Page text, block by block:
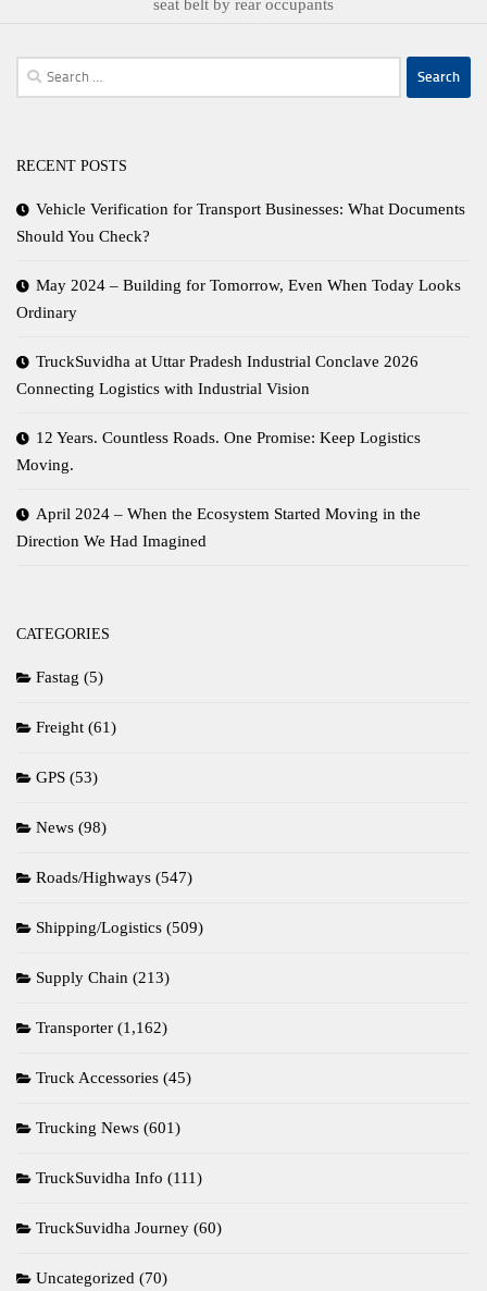
seat belt by rear occupants
Search
for:
RECENT POSTS
Vehicle Verification for Transport Businesses: What Documents
Should You Check?
May 2024 – Building for Tomorrow, Even When Today Looks
Ordinary
TruckSuvidha at Uttar Pradesh Industrial Conclave 2026
Connecting Logistics with Industrial Vision
12 Years. Countless Roads. One Promise: Keep Logistics
Moving.
April 2024 – When the Ecosystem Started Moving in the
Direction We Had Imagined
CATEGORIES
Fastag (5)
Freight (61)
GPS (53)
News (98)
Roads/Highways (547)
Shipping/Logistics (509)
Supply Chain (213)
Transporter (1,162)
Truck Accessories (45)
Trucking News (601)
TruckSuvidha Info (111)
TruckSuvidha Journey (60)
Uncategorized (70)